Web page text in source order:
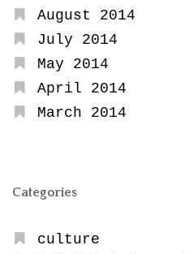
August 2014
July 2014
May 2014
April 2014
March 2014
Categories
culture